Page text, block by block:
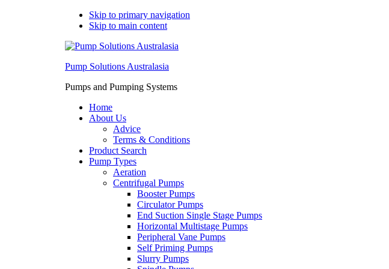
Skip to primary navigation
Skip to main content
Pump Solutions Australasia
Pumps and Pumping Systems
Home
About Us
Advice
Terms & Conditions
Product Search
Pump Types
Aeration
Centrifugal Pumps
Booster Pumps
Circulator Pumps
End Suction Single Stage Pumps
Horizontal Multistage Pumps
Peripheral Vane Pumps
Self Priming Pumps
Slurry Pumps